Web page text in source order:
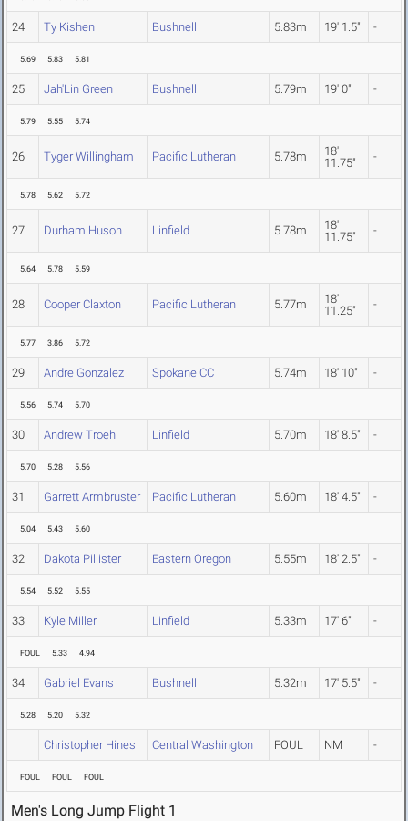
24 Ty Kishen Bushnell 5.83m 19' 1.5" -
5.69 5.83 5.81
25 Jah'Lin Green Bushnell 5.79m 19' 0" -
5.79 5.55 5.74
26 Tyger Willingham Pacific Lutheran 5.78m
18'
11.75"
-
5.78 5.62 5.72
27 Durham Huson Linfield 5.78m
18'
11.75"
-
5.64 5.78 5.59
28 Cooper Claxton Pacific Lutheran 5.77m
18'
11.25"
-
5.77 3.86 5.72
29 Andre Gonzalez Spokane CC 5.74m 18' 10" -
5.56 5.74 5.70
30 Andrew Troeh Linfield 5.70m 18' 8.5" -
5.70 5.28 5.56
31 Garrett Armbruster Pacific Lutheran 5.60m 18' 4.5" -
5.04 5.43 5.60
32 Dakota Pillister Eastern Oregon 5.55m 18' 2.5" -
5.54 5.52 5.55
33 Kyle Miller Linfield 5.33m 17' 6" -
FOUL 5.33 4.94
34 Gabriel Evans Bushnell 5.32m 17' 5.5" -
5.28 5.20 5.32
Christopher Hines Central Washington FOUL NM -
FOUL FOUL FOUL
Men's Long Jump Flight 1